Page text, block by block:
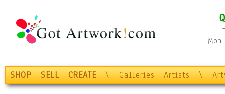
SHOP SELL CREATE \ Galleries Artists \